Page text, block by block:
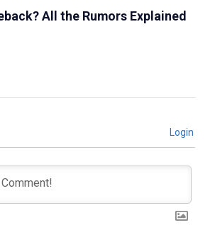
All the Rumors Explained
Login